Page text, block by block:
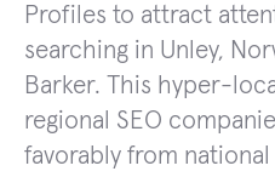
Profiles to attract
searching in Unley,
Barker. This hyper-
regional SEO
favorably from